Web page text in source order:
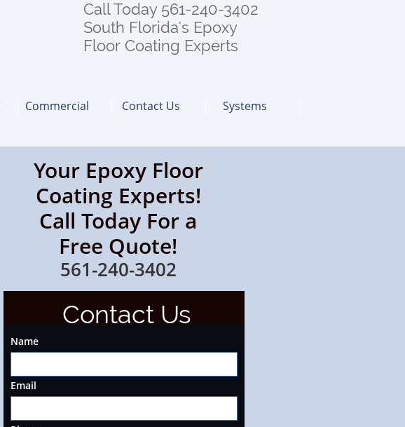
Commercial Contact Us Systems
Call Today 561-240-3402
South Florida's Epoxy
Floor Coating Experts
Name
Email
Contact Us
Your Epoxy Floor
Coating Experts!
Call Today For a
Free Quote!
561-240-3402